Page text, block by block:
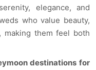
elegance, and
who value beauty,
making them feel both
destinations for